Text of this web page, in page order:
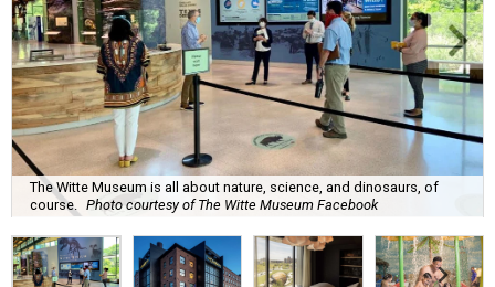
The Witte Museum is all about nature, science, and dinosaurs, of
course.
Photo courtesy of The Witte Museum Facebook